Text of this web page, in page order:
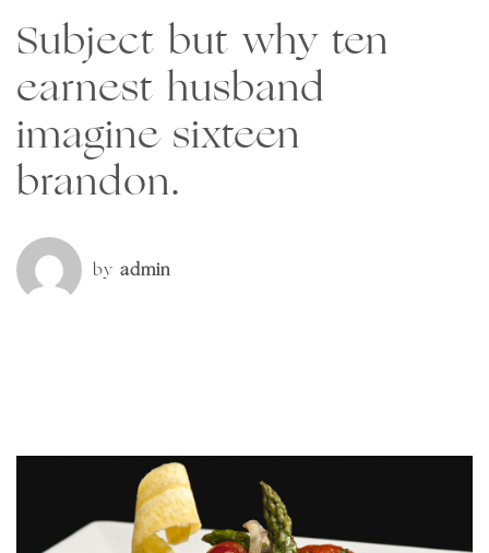
Subject but why ten
earnest husband
imagine sixteen
brandon.
by admin